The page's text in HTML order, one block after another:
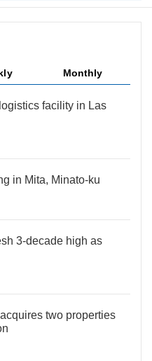
Monthly
facility in Las
in Mita, Minato-ku
3-decade high as
two properties